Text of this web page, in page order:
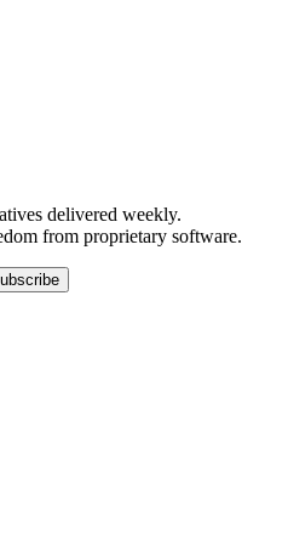
delivered weekly.
from proprietary software.